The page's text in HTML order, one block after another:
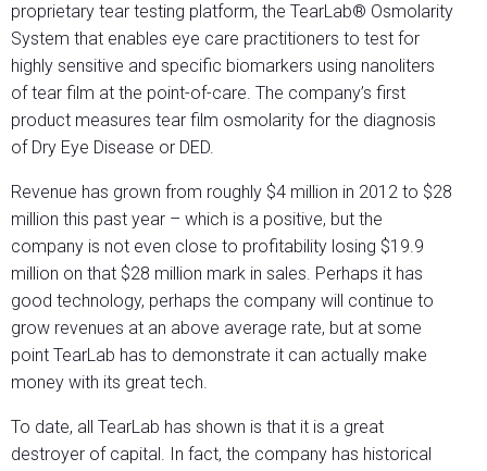
proprietary tear testing platform, the TearLab® Osmolarity
System that enables eye care practitioners to test for
highly sensitive and specific biomarkers using nanoliters
of tear film at the point-of-care. The company’s first
product measures tear film osmolarity for the diagnosis
of Dry Eye Disease or DED.
Revenue has grown from roughly $4 million in 2012 to $28
million this past year – which is a positive, but the
company is not even close to profitability losing $19.9
million on that $28 million mark in sales. Perhaps it has
good technology, perhaps the company will continue to
grow revenues at an above average rate, but at some
point TearLab has to demonstrate it can actually make
money with its great tech.
To date, all TearLab has shown is that it is a great
destroyer of capital. In fact, the company has historical